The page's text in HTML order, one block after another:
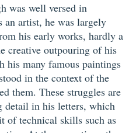
was well versed in
an artist, he was largely
his early works, hardly a
creative outpouring of his
his many famous paintings
in the context of the
them. These struggles are
detail in his letters, which
of technical skills such as